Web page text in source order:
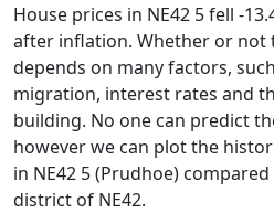
House prices in NE42 5 fell -
after inflation. Whether or not
depends on many factors,
migration, interest rates and
building. No one can predict
however we can plot the
in NE42 5 (Prudhoe)
district of NE42.